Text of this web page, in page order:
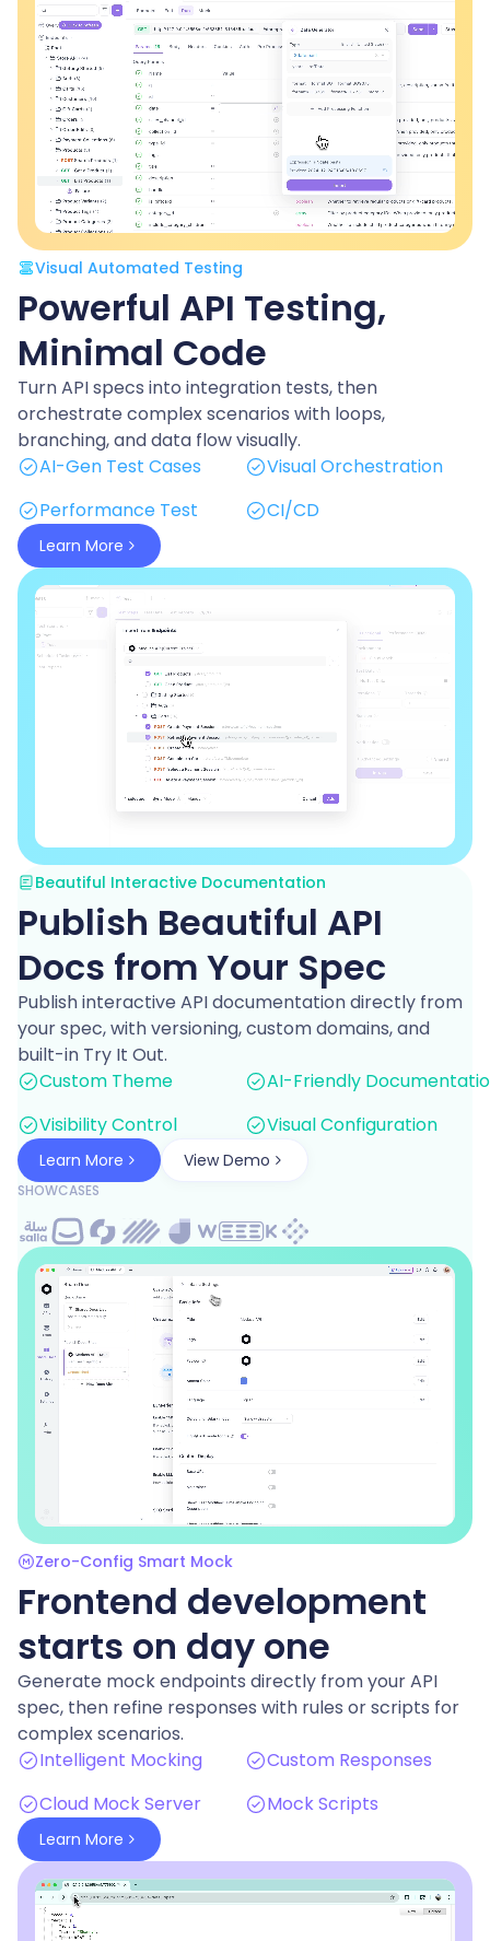
Visual Automated Testing
Powerful API Testing,
Minimal Code
Turn API specs into integration tests, then
orchestrate complex scenarios with loops,
branching, and data flow visually.
AI-Gen Test Cases
Visual Orchestration
Performance Test
CI/CD
Learn More
Beautiful Interactive Documentation
Publish Beautiful API
Docs from Your Spec
Publish interactive API documentation directly from
your spec, with versioning, custom domains, and
built-in Try It Out.
Custom Theme
AI-Friendly
Visibility Control
Visual Configuration
Learn More View Demo
SHOWCASES
Zero-Config Smart Mock
Frontend development
starts on day one
Generate mock endpoints directly from your API
spec, then refine responses with rules or scripts for
complex scenarios.
Intelligent Mocking
Custom Responses
Cloud Mock Server
Mock Scripts
Learn More